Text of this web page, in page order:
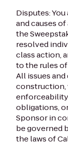
Disputes:
and causes
the
resolved
class action,
to the rules
All issues
construction,
obligations,
Sponsor in
be governed
the laws of